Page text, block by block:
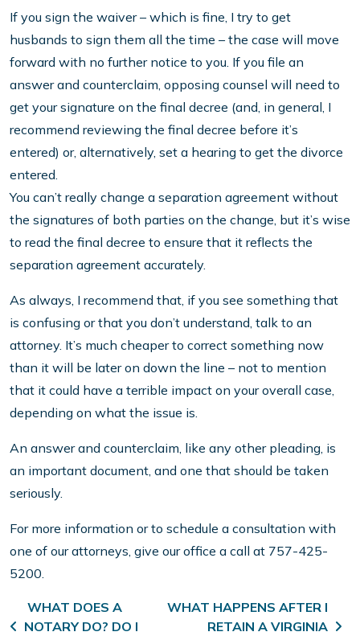
If you sign the waiver – which is fine, I try to get
husbands to sign them all the time – the case will move
forward with no further notice to you. If you file an
answer and counterclaim, opposing counsel will need to
get your signature on the final decree (and, in general, I
recommend reviewing the final decree before it’s
entered) or, alternatively, set a hearing to get the divorce
entered.
You can’t really change a separation agreement without
the signatures of both parties on the change, but it’s wise
to read the final decree to ensure that it reflects the
separation agreement accurately.
As always, I recommend that, if you see something that
is confusing or that you don’t understand, talk to an
attorney. It’s much cheaper to correct something now
than it will be later on down the line – not to mention
that it could have a terrible impact on your overall case,
depending on what the issue is.
An answer and counterclaim, like any other pleading, is
an important document, and one that should be taken
seriously.
For more information or to schedule a consultation with
one of our attorneys, give our office a call at 757-425-
5200.
Post navigation
WHAT DOES A
NOTARY DO? DO I
WHAT HAPPENS AFTER I
RETAIN A VIRGINIA